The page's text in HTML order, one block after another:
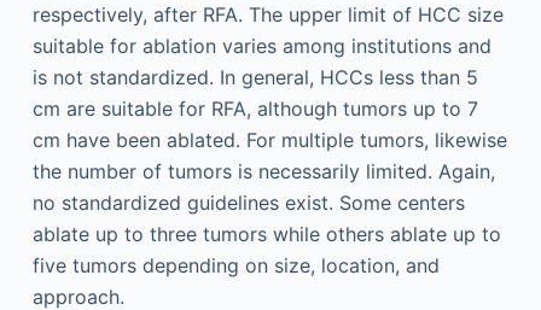
respectively, after RFA. The upper limit of HCC size
suitable for ablation varies among institutions and
is not standardized. In general, HCCs less than 5
cm are suitable for RFA, although tumors up to 7
cm have been ablated. For multiple tumors, likewise
the number of tumors is necessarily limited. Again,
no standardized guidelines exist. Some centers
ablate up to three tumors while others ablate up to
five tumors depending on size, location, and
approach.